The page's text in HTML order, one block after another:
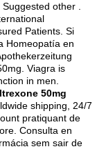
other .
Patients. Si
Homeopatía en
Viagra is
in men.
50mg
shipping, 24/7
pratiquant de
Consulta en
sem sair de